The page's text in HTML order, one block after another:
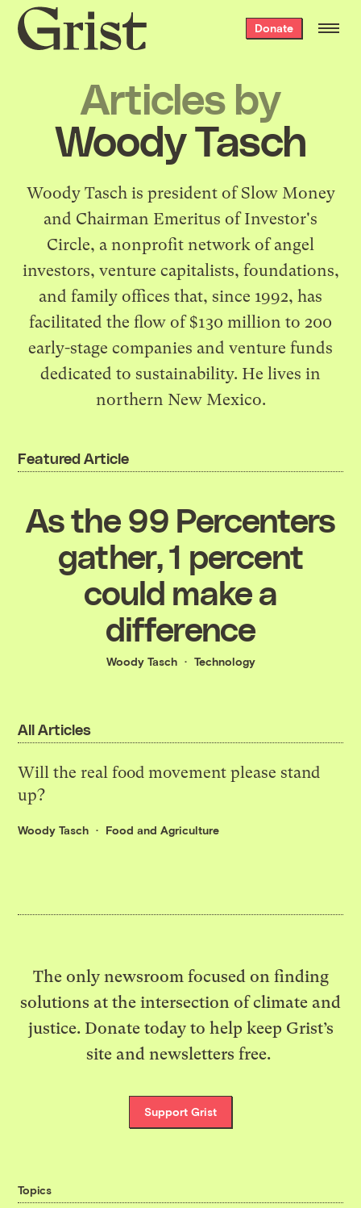
Grist
home
Donate
Articles by
Woody Tasch
Woody Tasch is president ofSlow Money
and Chairman Emeritus of Investor's
Circle, a nonprofit network of angel
investors, venture capitalists, foundations,
and family offices that, since 1992, has
facilitated the flow of $130 million to 200
early-stage companies and venture funds
dedicated to sustainability. He lives in
northern New Mexico.
Featured Article
As the 99 Percenters
gather, 1 percent
could make a
difference
Woody Tasch Technology
All Articles
Will the real food movement please stand
up?
Woody Tasch Food and Agriculture
The only newsroom focused on finding
solutions at the intersection of climate and
justice. Donate today to help keep Grist’s
site and newsletters free.
Support Grist
Topics